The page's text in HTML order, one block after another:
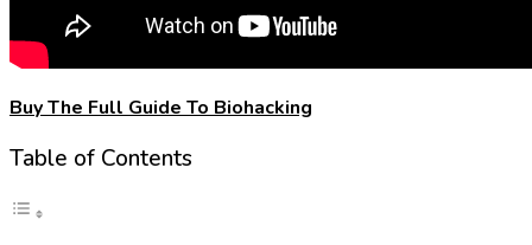
Buy The Full Guide To Biohacking
Table of Contents